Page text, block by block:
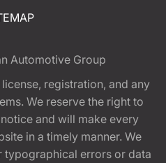
Automotive Group
registration, and any
We reserve the right to
and will make every
in a timely manner. We
typographical errors or data